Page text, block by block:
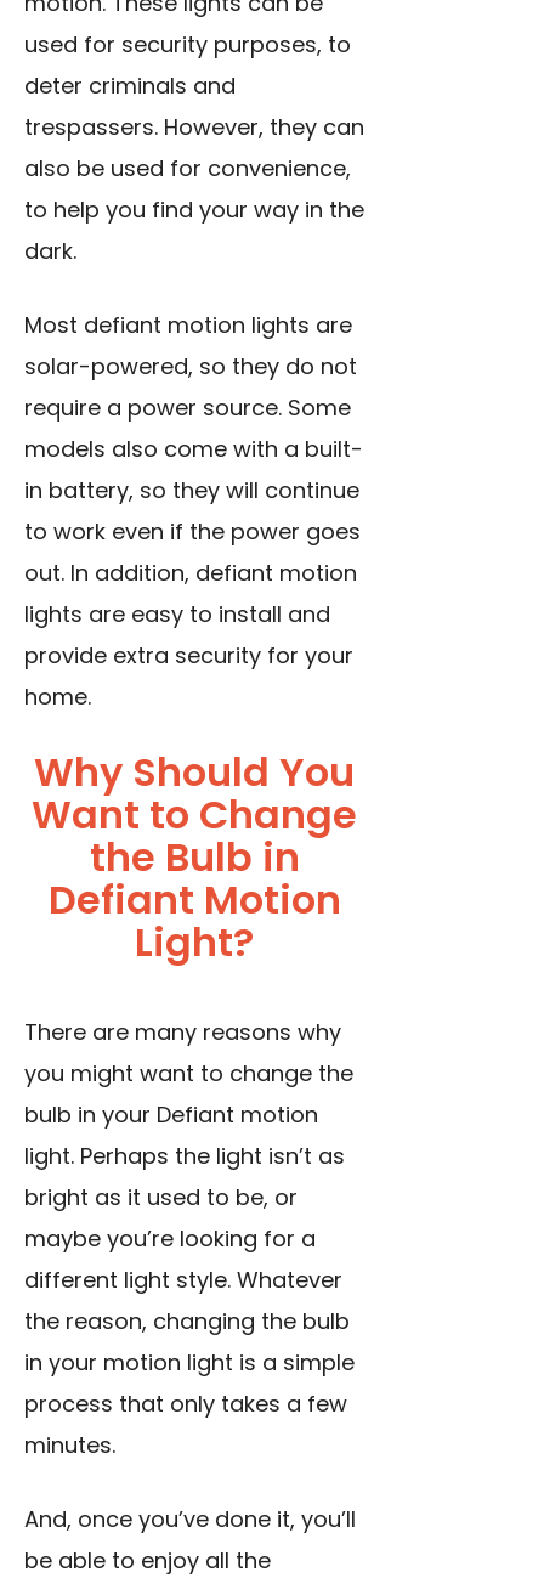
used for security purposes, to
deter criminals and
trespassers. However, they can
also be used for convenience,
to help you find your way in the
dark.
Most defiant motion lights are
solar-powered, so they do not
require a power source. Some
models also come with a built-
in battery, so they will continue
to work even if the power goes
out. In addition, defiant motion
lights are easy to install and
provide extra security for your
home.
Why Should You
Want to Change
the Bulb in
Defiant Motion
Light?
There are many reasons why
you might want to change the
bulb in your Defiant motion
light. Perhaps the light isn’t as
bright as it used to be, or
maybe you’re looking for a
different light style. Whatever
the reason, changing the bulb
in your motion light is a simple
process that only takes a few
minutes.
And, once you’ve done it, you’ll
be able to enjoy all the